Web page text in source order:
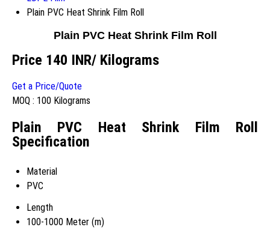
Plain PVC Heat Shrink Film Roll
Plain PVC Heat Shrink Film Roll
Price 140 INR/ Kilograms
Get a Price/Quote
MOQ : 100 Kilograms
Plain PVC Heat Shrink Film Roll
Specification
Material
PVC
Length
100-1000 Meter (m)